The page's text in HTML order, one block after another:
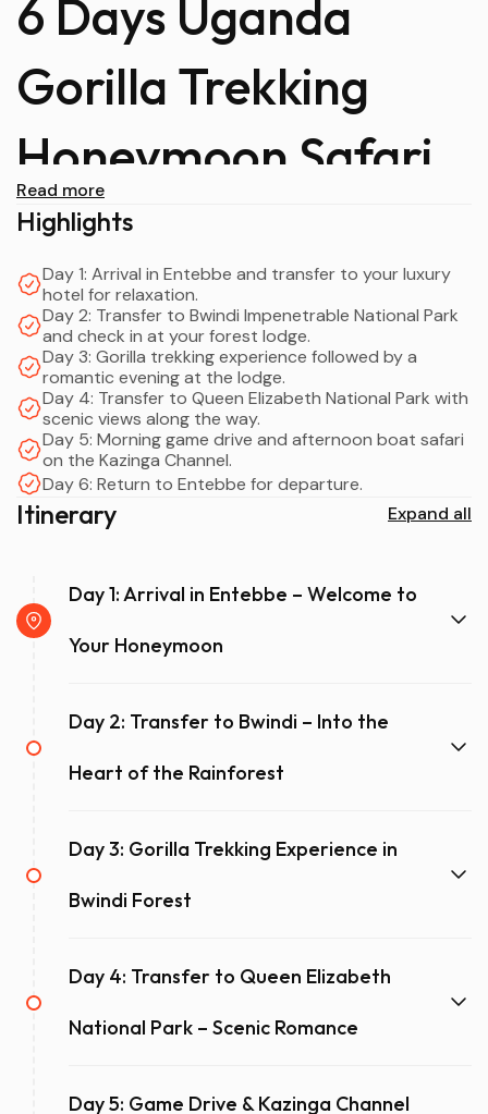
6 Days Uganda
Gorilla Trekking
Honeymoon Safari
Overview
A6 Days Uganda Gorilla Trekking Honeymoon Safari
is one of the most intimate and unforgettable ways to
celebrate love in Africa. Designed exclusively for luxury
couples, this itinerary blendsonce-in-a-lifetime gorilla
trekkinginBwindi Impenetrable National Park , romantic
safari experiences inQueen Elizabeth National Park
, and
serene relaxation atLake Bunyonyi
most beautiful lake in Africa.
From the moment you arrive in
, every detail is
lodges, candlelit dinners, and personalized service. This
Days Uganda Gorilla Trekking Honeymoon Safari
offers the perfect balance of adventure, exclusivity, and
Request a Quote!
Read more
Highlights
Day 1: Arrival in Entebbe and transfer to your luxury
hotel for relaxation.
Day 2: Transfer to Bwindi Impenetrable National Park
and check in at your forest lodge.
Day 3: Gorilla trekking experience followed by a
romantic evening at the lodge.
Day 4: Transfer to Queen Elizabeth National Park with
scenic views along the way.
Day 5: Morning game drive and afternoon boat safari
on the Kazinga Channel.
Day 6: Return to Entebbe for departure.
Itinerary Expand all
Day 1: Arrival in Entebbe – Welcome to
Your Honeymoon
Day 2: Transfer to Bwindi – Into the
Heart of the Rainforest
Day 3: Gorilla Trekking Experience in
Bwindi Forest
Day 4: Transfer to Queen Elizabeth
National Park – Scenic Romance
Day 5: Game Drive & Kazinga Channel